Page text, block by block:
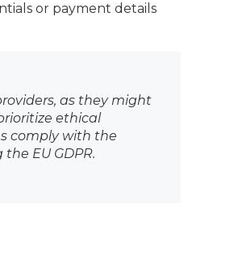
or payment details
as they might
ethical
comply with the
EU GDPR.